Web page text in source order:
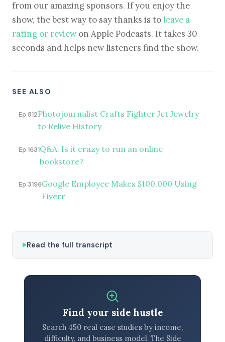
from our amazing sponsors. If you enjoy the
show, the best way to say thanks is to leave a
rating or reviewon Apple Podcasts. It takes 30
seconds and helps new listeners find the show.
SEE ALSO
Ep 812Photojournalist Crafts Fighter Jet Jewelry
to Relive History
Ep 1631Q&A: Is it crazy to run an online
bookstore?
Ep 3196Google Employee Makes $100,000 Using
Fiverr
Read the full transcript
Find your side hustle
Search 450 real case studies by income,
difficulty, and business model. The Side